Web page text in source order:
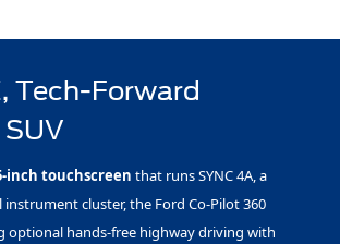
Tech-Forward
inch touchscreen that runs SYNC 4A, a
instrument cluster, the Ford Co-Pilot 360
optional hands-free highway driving with